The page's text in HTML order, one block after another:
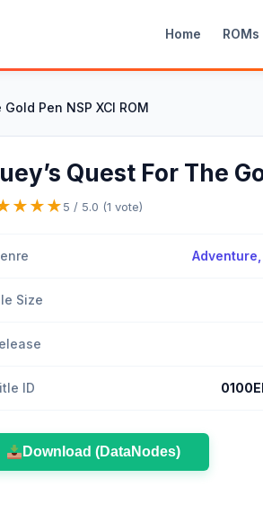
Home
Pen NSP XCI ROM
Quest For The
★★★5 / 5.0 (1 vote)
Adventure
Size
ID
Download (DataNodes)